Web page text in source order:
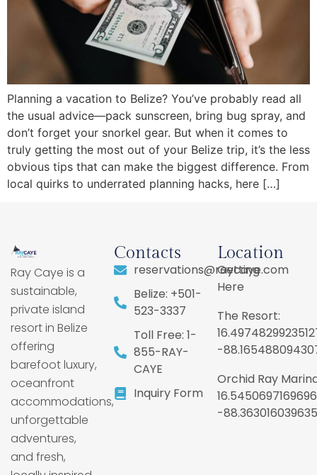
Planning a vacation to Belize? You’ve probably read all
the usual advice—pack sunscreen, bring bug spray, and
don’t forget your snorkel gear. But when it comes to
truly getting the most out of your Belize trip, it’s the less
obvious tips that can make the biggest difference. From
local quirks to underrated planning hacks, here […]
Ray Caye is a
sustainable,
private island
resort in Belize
offering
barefoot luxury,
oceanfront
accommodations,
unforgettable
adventures,
and fresh,
Contacts
reservations@raycaye.com
Belize: +501-
523-3337
Toll Free: 1-
855-RAY-
CAYE
Inquiry Form
Location
Getting
Here
The Resort:
-
Orchid Ray
-